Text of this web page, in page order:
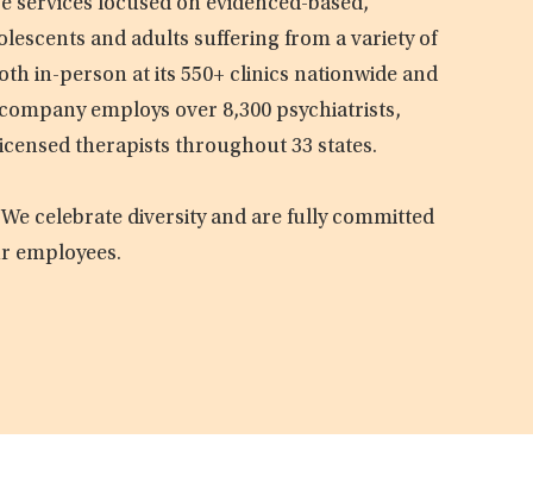
focused on evidenced-based,
and adults suffering from a variety of
in-person at its 550+ clinics nationwide and
employs over 8,300 psychiatrists,
therapists throughout 33 states.
celebrate diversity and are fully committed
employees.